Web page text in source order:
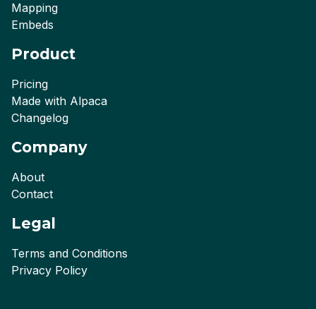
Mapping
Embeds
Product
Pricing
Made with Alpaca
Changelog
Company
About
Contact
Legal
Terms and Conditions
Privacy Policy